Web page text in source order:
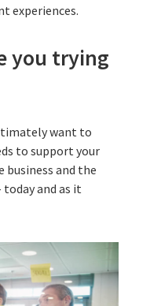
experiences.
you trying
want to
to support your
business and the
and as it